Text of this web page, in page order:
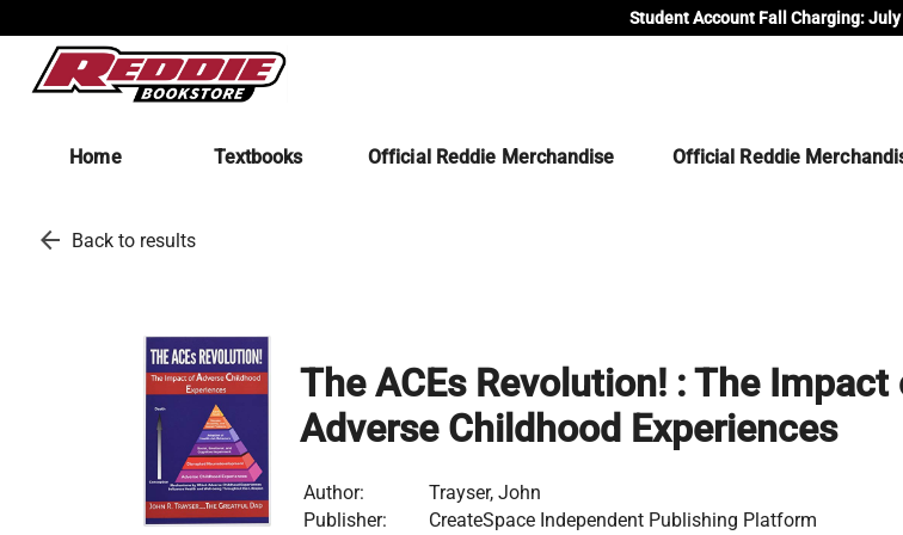
Student Account Fall Charging: July
Home Textbooks Official Reddie Merchandise Official Reddie
arrow_back Back to results
The ACEs Revolution! : The Impact
Adverse Childhood Experiences
Author:
Trayser, John
Publisher:
CreateSpace Independent Publishing Platform